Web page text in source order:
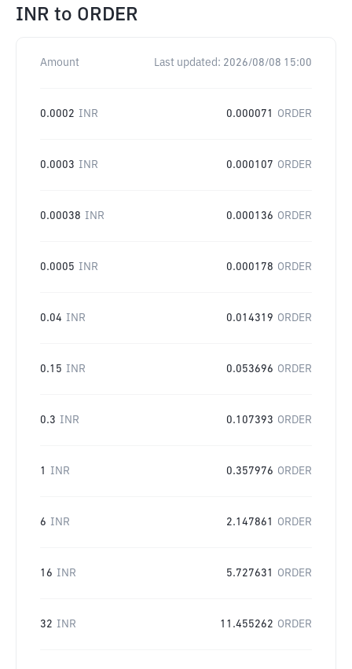
INR to ORDER
Amount Last updated: 2026/08/08 15:00
0.0002 INR 0.000071 ORDER
0.0003 INR 0.000107 ORDER
0.00038 INR 0.000136 ORDER
0.0005 INR 0.000178 ORDER
0.04 INR 0.014319 ORDER
0.15 INR 0.053696 ORDER
0.3 INR 0.107393 ORDER
1 INR 0.357976 ORDER
6 INR 2.147861 ORDER
16 INR 5.727631 ORDER
32 INR 11.455262 ORDER